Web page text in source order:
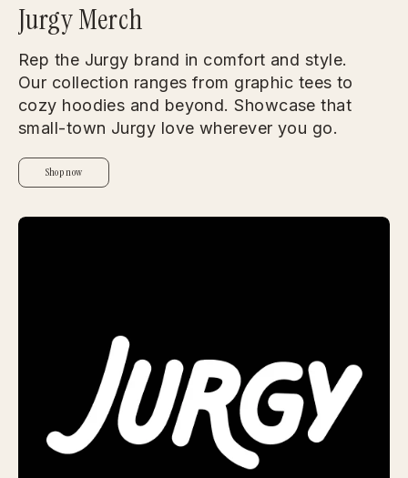
Jurgy Merch
Rep the Jurgy brand in comfort and style.
Our collection ranges from graphic tees to
cozy hoodies and beyond. Showcase that
small-town Jurgy love wherever you go.
Shop now